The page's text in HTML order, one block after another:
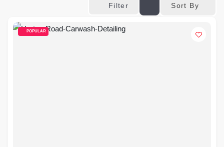
Filter Sort By
POPULAR